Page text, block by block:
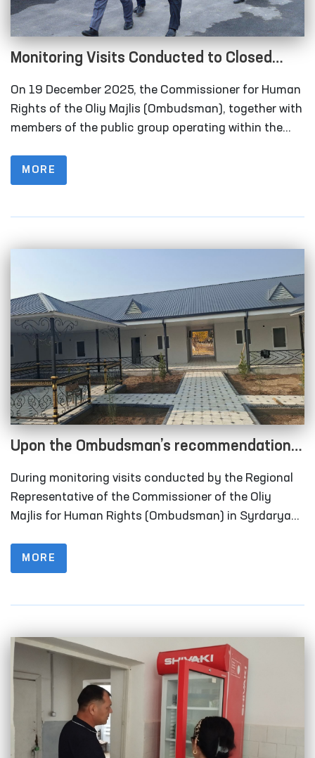
Monitoring Visits Conducted to Closed
Institutions in Samarkand Region
On 19 December 2025, the Commissioner for Human
Rights of the Oliy Majlis (Ombudsman), together with
members of the public group operating within the
the Prevention of Torture under the Ombudsman,
carried out monitoring visits to a number of closed
MORE
Upon the Ombudsman’s recommendation,
long-term visitation rooms have been
constructed for convicted persons in
Correctional Facility No. 40 in Syrdarya
During monitoring visits conducted by the Regional
Representative of the Commissioner of the Oliy
Majlis for Human Rights (Ombudsman) in Syrdarya
settlement), it was identified that the institution
lacked designated rooms for long-term visits of
MORE